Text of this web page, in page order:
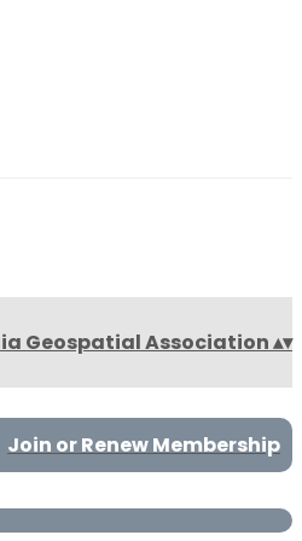
Geospatial Association▴▾
Join or Renew Membership